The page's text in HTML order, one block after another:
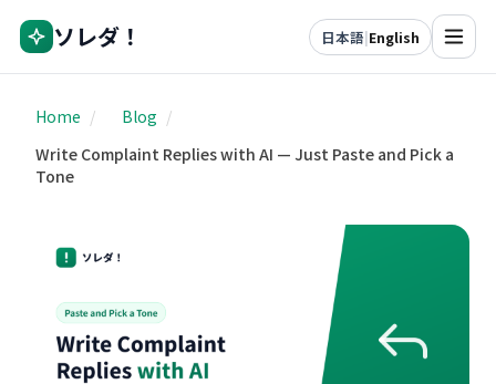
ソレダ！ 日本語|English
Home / Blog /
Write Complaint Replies with AI — Just Paste and Pick a
Tone